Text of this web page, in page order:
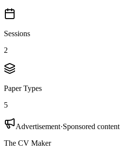
Sessions
2
Paper Types
5
Advertisement·Sponsored content
The CV Maker